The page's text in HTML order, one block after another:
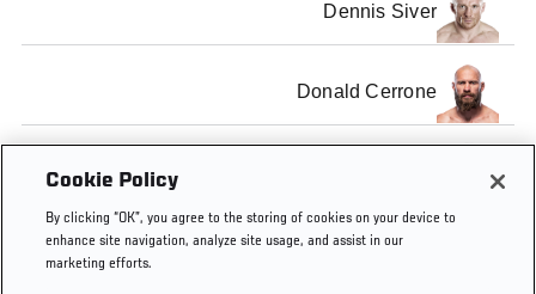
Dennis Siver
Donald Cerrone
Cookie Policy
By clicking “OK”, you agree to the storing of cookies on your device to
enhance site navigation, analyze site usage, and assist in our
marketing efforts.